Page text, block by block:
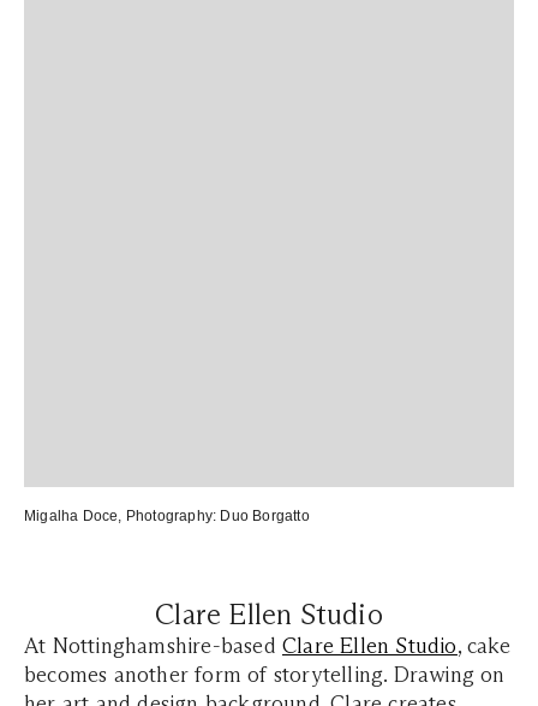
Migalha Doce, Photography: Duo Borgatto
Clare Ellen Studio
At Nottinghamshire-based Clare Ellen Studio, cake
becomes another form of storytelling. Drawing on